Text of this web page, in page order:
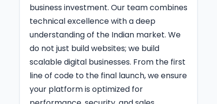
business investment. Our team combines
technical excellence with a deep
understanding of the Indian market. We
do not just build websites; we build
scalable digital businesses. From the first
line of code to the final launch, we ensure
your platform is optimized for